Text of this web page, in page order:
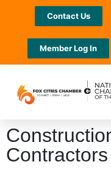
Contact Us
Member Log In
Contractors